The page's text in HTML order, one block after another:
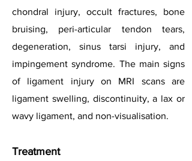
chondral injury, occult fractures, bone
bruising, peri-articular tendon tears,
degeneration, sinus tarsi injury, and
impingement syndrome. The main signs
of ligament injury on MRI scans are
ligament swelling, discontinuity, a lax or
wavy ligament, and non-visualisation.
Treatment